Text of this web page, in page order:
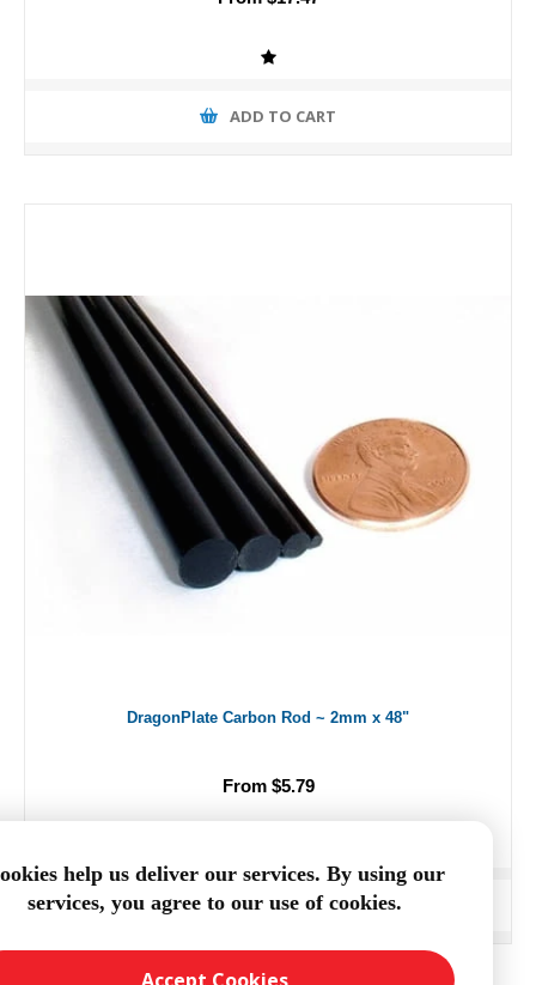
ADD TO CART
DragonPlate Carbon Rod ~ 2mm x 48"
From $5.79
ADD TO CART
help us deliver our services. By using our
services, you agree to our use of cookies.
Accept Cookies